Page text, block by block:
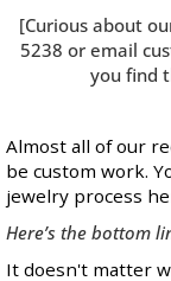
[Curious about
5238 or email
you find
Almost all of our
be custom work.
jewelry process
Here’s the bottom
It doesn't matter